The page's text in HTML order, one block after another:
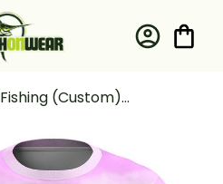
Fishing (Custom)
Fishing Long Sleeve Hooded
With Neck Gaiter